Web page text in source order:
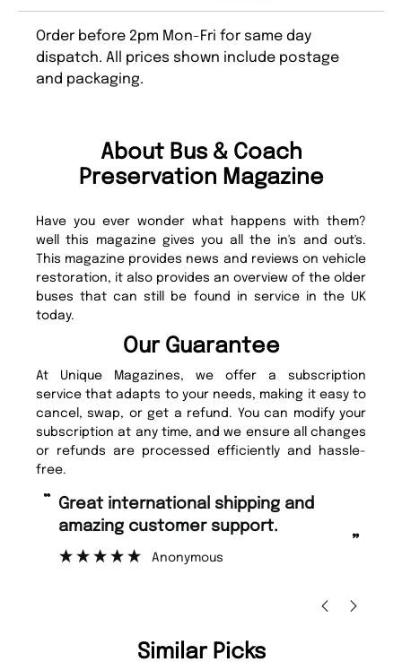
Order before 2pm Mon-Fri for same day
dispatch. All prices shown include postage
and packaging.
About Bus & Coach
Preservation Magazine
Have you ever wonder what happens with them?
well this magazine gives you all the in's and out's.
This magazine provides news and reviews on vehicle
restoration, it also provides an overview of the older
buses that can still be found in service in the UK
today.
Our Guarantee
At Unique Magazines, we offer a subscription
service that adapts to your needs, making it easy to
cancel, swap, or get a refund. You can modify your
subscription at any time, and we ensure all changes
or refunds are processed efficiently and hassle-
free.
support.
“
too.
Similar Picks